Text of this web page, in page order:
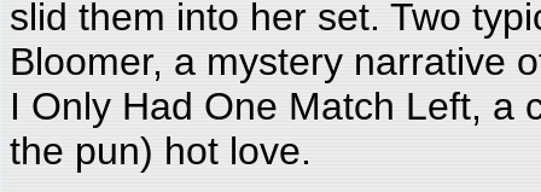
slid them into her set. Two
Bloomer, a mystery narrative
I Only Had One Match Left, a
the pun) hot love.